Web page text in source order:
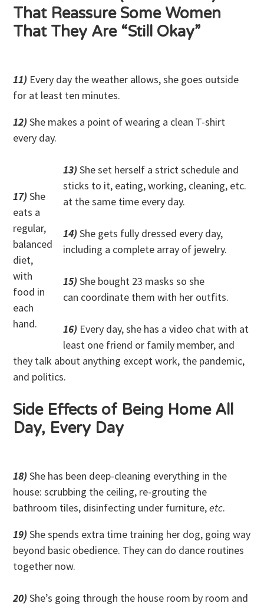
That Reassure Some Women
That They Are “Still Okay”
11) Every day the weather allows, she goes outside
for at least ten minutes.
12) She makes a point of wearing a clean T-shirt
every day.
17)She
eats a
regular,
balanced
diet,
with
food in
each
hand.
13) She set herself a strict schedule and
sticks to it, eating, working, cleaning, etc.
at the same time every day.
14) She gets fully dressed every day,
including a complete array of jewelry.
15) She bought 23 masks so she
can coordinate them with her outfits.
16) Every day, she has a video chat with at
least one friend or family member, and
they talk about anything except work, the pandemic,
and politics.
Side Effects of Being Home All
Day, Every Day
18) She has been deep-cleaning everything in the
house: scrubbing the ceiling, re-grouting the
bathroom tiles, disinfecting under furniture,etc.
19) She spends extra time training her dog, going way
beyond basic obedience. They can do dance routines
together now.
20) She’s going through the house room by room and